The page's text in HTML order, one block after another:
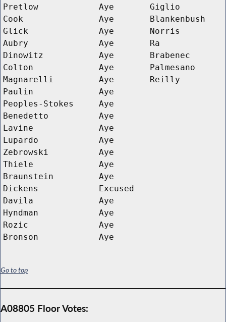
Pretlow
Aye
Giglio
Cook
Aye
Blankenbush
Glick
Aye
Norris
Aubry
Aye
Ra
Dinowitz
Aye
Brabenec
Colton
Aye
Palmesano
Magnarelli
Aye
Reilly
Paulin
Aye
Peoples-Stokes
Aye
Benedetto
Aye
Lavine
Aye
Lupardo
Aye
Zebrowski
Aye
Thiele
Aye
Braunstein
Aye
Dickens
Excused
Davila
Aye
Hyndman
Aye
Rozic
Aye
Bronson
Aye
Go to top
A08805 Floor Votes: